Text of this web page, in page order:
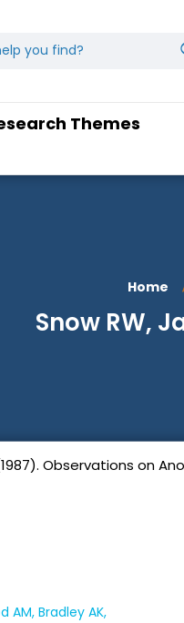
Themes
Home
Snow RW,
Observations on
AM, Bradley AK,